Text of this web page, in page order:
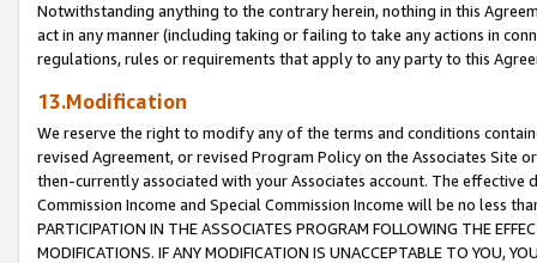
Notwithstanding anything to the contrary herein, nothing in this
act in any manner (including taking or failing to take any actions in
regulations, rules or requirements that apply to any party to this
13.Modification
We reserve the right to modify any of the terms and conditions
revised Agreement, or revised Program Policy on the Associates
then-currently associated with your Associates account. The
Commission Income and Special Commission Income will be no less
PARTICIPATION IN THE ASSOCIATES PROGRAM FOLLOWING THE
MODIFICATIONS. IF ANY MODIFICATION IS UNACCEPTABLE TO YOU,